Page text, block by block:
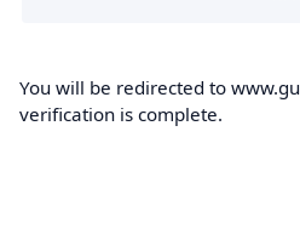
You will be redirected to
verification is complete.